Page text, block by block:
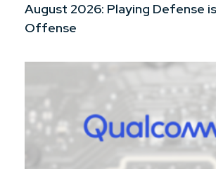
August 2026: Playing Defense
Offense